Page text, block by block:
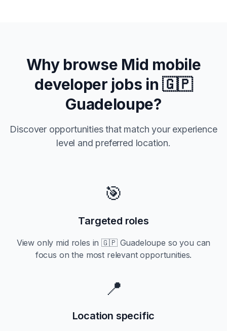
Why browse Mid mobile
developer jobs in🇬🇵
Guadeloupe?
Discover opportunities that match your experience
level and preferred location.
🎯
Targeted roles
View only mid roles in🇬🇵 Guadeloupe so you can
focus on the most relevant opportunities.
📍
Location specific